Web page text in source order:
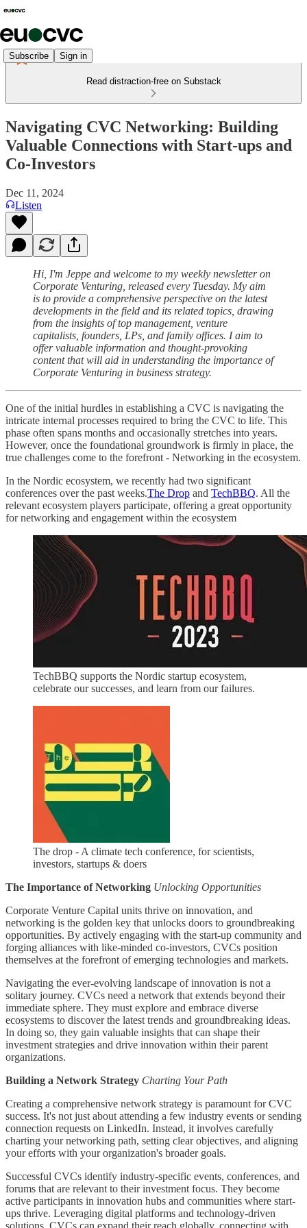
Subscribe Sign in
Read distraction-free on Substack
Navigating CVC Networking: Building
Valuable Connections with Start-ups and
Co-Investors
Dec 11, 2024
Listen
Hi, I'm Jeppe and welcome to my weekly newsletter on
Corporate Venturing, released every Tuesday. My aim
is to provide a comprehensive perspective on the latest
developments in the field and its related topics, drawing
from the insights of top management, venture
capitalists, founders, LPs, and family offices. I aim to
offer valuable information and thought-provoking
content that will aid in understanding the importance of
Corporate Venturing in business strategy.
One of the initial hurdles in establishing a CVC is navigating the
intricate internal processes required to bring the CVC to life. This
phase often spans months and occasionally stretches into years.
However, once the foundational groundwork is firmly in place, the
true challenges come to the forefront - Networking in the ecosystem.
In the Nordic ecosystem, we recently had two significant
conferences over the past weeks.The Drop and TechBBQ. All the
relevant ecosystem players participate, offering a great opportunity
for networking and engagement within the ecosystem
TechBBQ supports the Nordic startup ecosystem,
celebrate our successes, and learn from our failures.
The drop - A climate tech conference, for scientists,
investors, startups & doers
The Importance of Networking Unlocking Opportunities
Corporate Venture Capital units thrive on innovation, and
networking is the golden key that unlocks doors to groundbreaking
opportunities. By actively engaging with the start-up community and
forging alliances with like-minded co-investors, CVCs position
themselves at the forefront of emerging technologies and markets.
Navigating the ever-evolving landscape of innovation is not a
solitary journey. CVCs need a network that extends beyond their
immediate sphere. They must explore and embrace diverse
ecosystems to discover the latest trends and groundbreaking ideas.
In doing so, they gain valuable insights that can shape their
investment strategies and drive innovation within their parent
organizations.
Building a Network Strategy Charting Your Path
Creating a comprehensive network strategy is paramount for CVC
success. It's not just about attending a few industry events or sending
connection requests on LinkedIn. Instead, it involves carefully
charting your networking path, setting clear objectives, and aligning
your efforts with your organization's broader goals.
Successful CVCs identify industry-specific events, conferences, and
forums that are relevant to their investment focus. They become
active participants in innovation hubs and communities where start-
ups thrive. Leveraging digital platforms and technology-driven
solutions, CVCs can expand their reach globally, connecting with